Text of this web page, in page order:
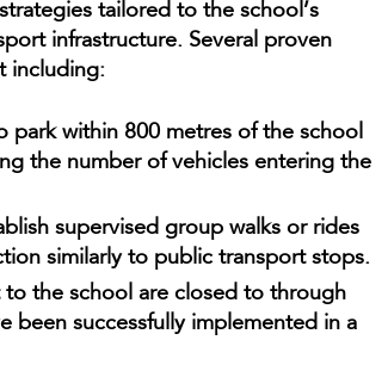
tailored to the school’s
infrastructure. Several proven
including:
park within 800 metres of the school
the number of vehicles entering the
supervised group walks or rides
similarly to public transport stops.
to the school are closed to through
been successfully implemented in a